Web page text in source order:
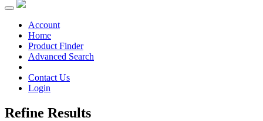
Toggle
navigationAccount
Home
Product Finder
Advanced Search
Contact Us
Login
Refine Results